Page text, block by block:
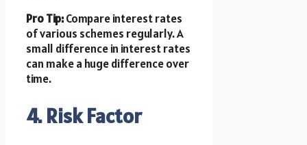
Pro Tip:Compare interest rates
of various schemes regularly. A
small difference in interest rates
can make a huge difference over
time.
4. Risk Factor